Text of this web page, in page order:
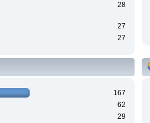
28
27
27
167
62
29